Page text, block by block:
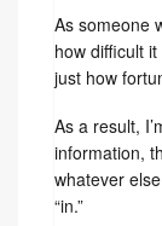
As someone
how difficult
just how
As a result,
information,
whatever
“in.”